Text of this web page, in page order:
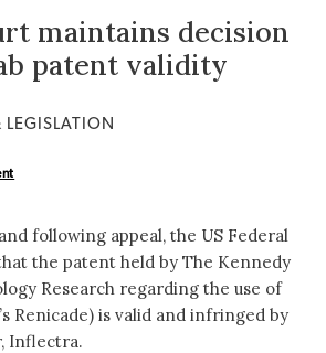
maintains decision
patent validity
and following appeal, the US Federal
the patent held by The Kennedy
Research regarding the use of
Renicade) is valid and infringed by
Inflectra.